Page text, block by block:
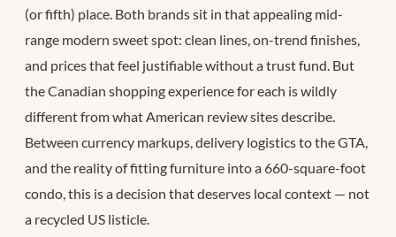
(or fifth) place. Both brands sit in that appealing mid-
range modern sweet spot: clean lines, on-trend finishes,
and prices that feel justifiable without a trust fund. But
the Canadian shopping experience for each is wildly
different from what American review sites describe.
Between currency markups, delivery logistics to the GTA,
and the reality of fitting furniture into a 660-square-foot
condo, this is a decision that deserves local context — not
a recycled US listicle.